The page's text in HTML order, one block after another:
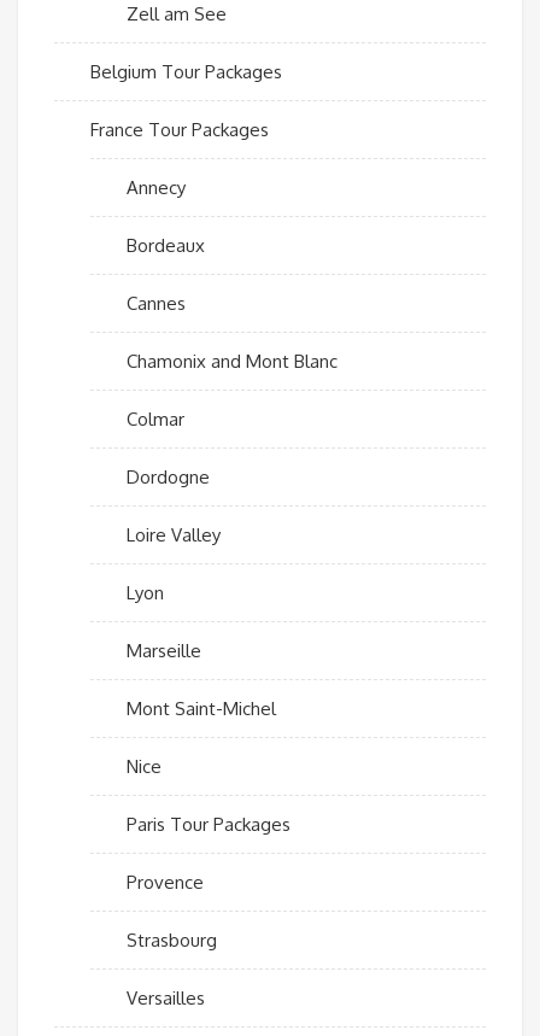
Zell am See
Belgium Tour Packages
France Tour Packages
Annecy
Bordeaux
Cannes
Chamonix and Mont Blanc
Colmar
Dordogne
Loire Valley
Lyon
Marseille
Mont Saint-Michel
Nice
Paris Tour Packages
Provence
Strasbourg
Versailles